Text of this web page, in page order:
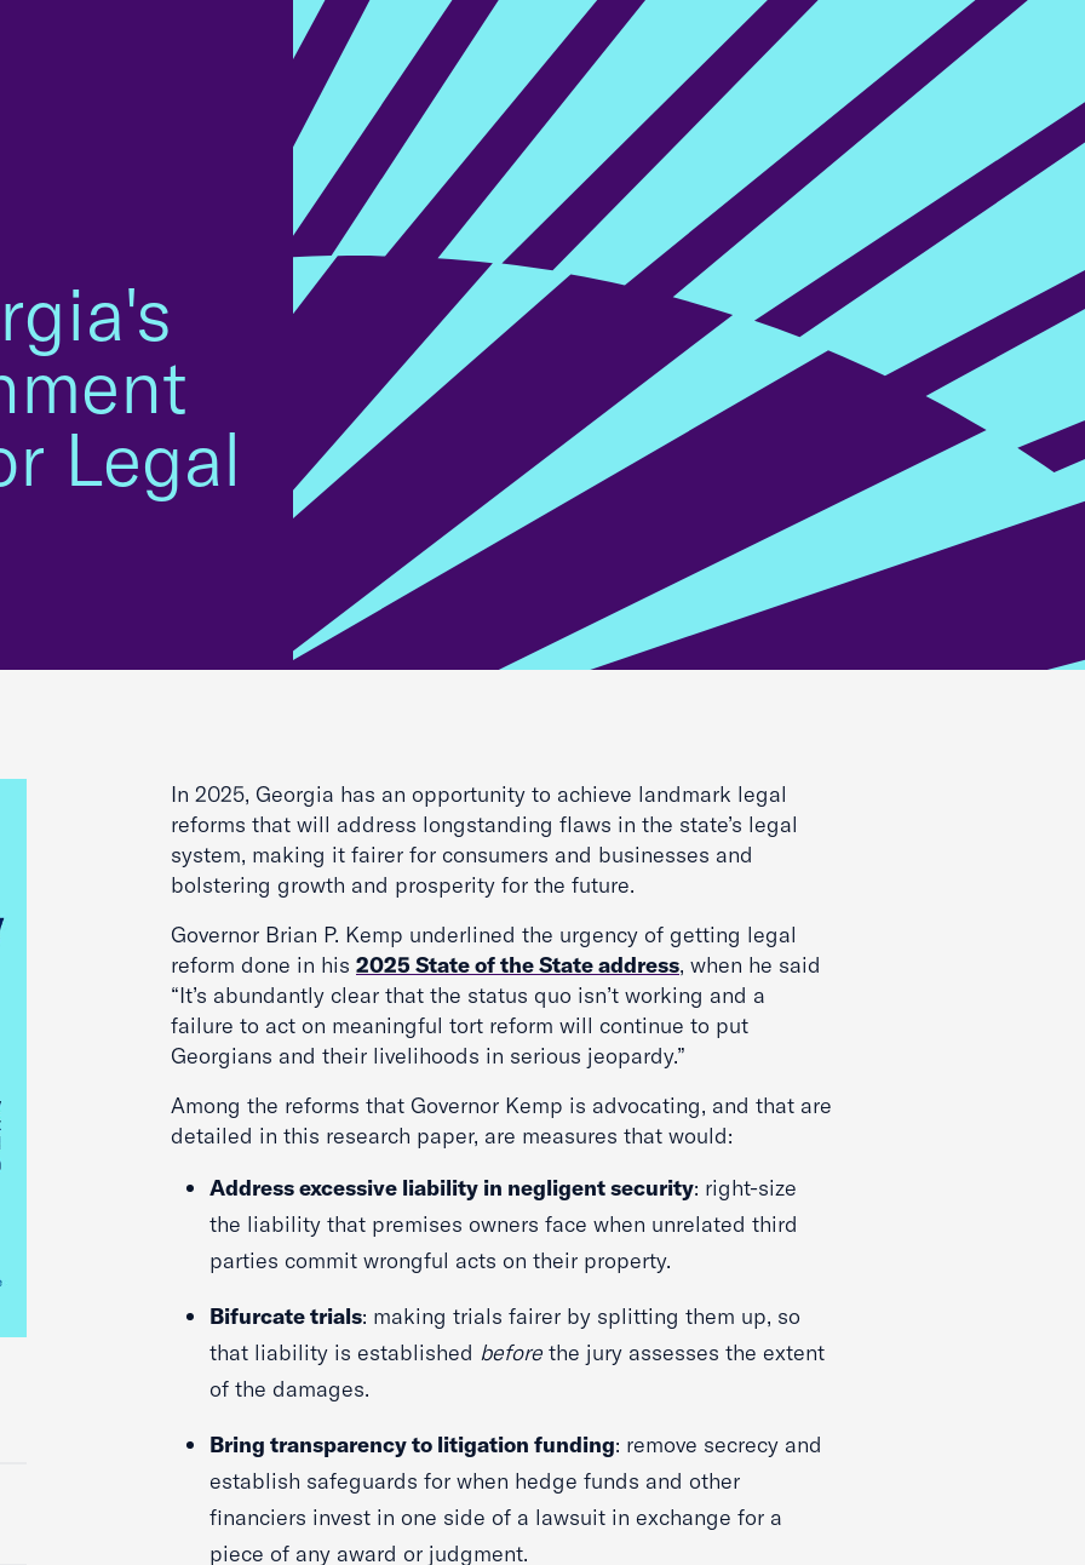
Legal
In 2025, Georgia has an opportunity to achieve landmark legal
reforms that will address longstanding flaws in the state’s legal
system, making it fairer for consumers and businesses and
bolstering growth and prosperity for the future.
Governor Brian P. Kemp underlined the urgency of getting legal
reform done in his 2025 State of the State address, when he said
“It’s abundantly clear that the status quo isn’t working and a
failure to act on meaningful tort reform will continue to put
Georgians and their livelihoods in serious jeopardy.”
Among the reforms that Governor Kemp is advocating, and that are
detailed in this research paper, are measures that would:
Address excessive liability in negligent security: right-size
the liability that premises owners face when unrelated third
parties commit wrongful acts on their property.
Bifurcate trials: making trials fairer by splitting them up, so
that liability is established before the jury assesses the extent
of the damages.
Bring transparency to litigation funding: remove secrecy and
establish safeguards for when hedge funds and other
financiers invest in one side of a lawsuit in exchange for a
piece of any award or judgment.